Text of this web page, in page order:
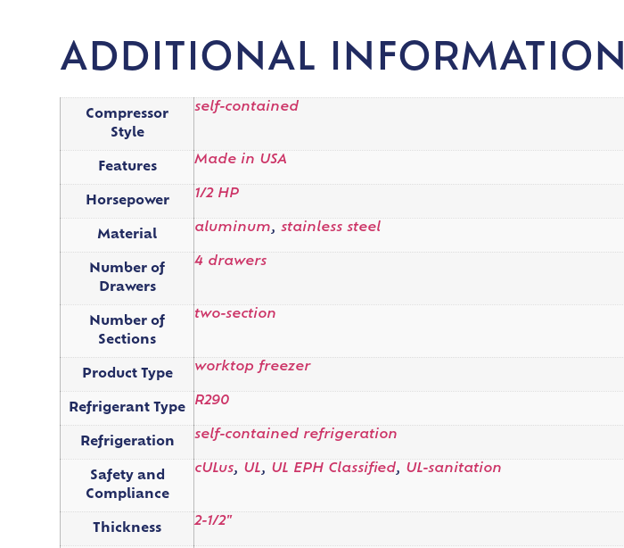
ADDITIONAL INFORMATION
Compressor
Style
self-contained
Features
Made in USA
Horsepower
1/2 HP
Material
aluminum,stainless steel
Number of
Drawers
4 drawers
Number of
Sections
two-section
Product Type
worktop freezer
Refrigerant Type
R290
Refrigeration
self-contained refrigeration
Safety and
Compliance
cULus, UL, UL EPH Classified, UL-sanitation
Thickness
2-1/2"